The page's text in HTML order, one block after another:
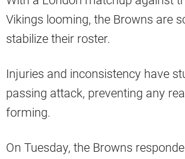
Vikings looming, the Browns are
stabilize their roster.
Injuries and inconsistency have
passing attack, preventing any
forming.
On Tuesday, the Browns